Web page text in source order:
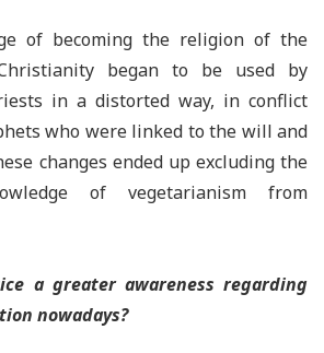
of becoming the religion of the
began to be used by
in a distorted way, in conflict
who were linked to the will and
changes ended up excluding the
of vegetarianism from
a greater awareness regarding
nowadays?